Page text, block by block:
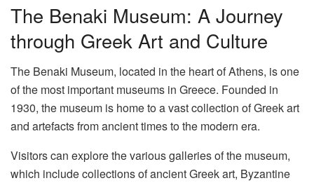
The Benaki Museum: A Journey
through Greek Art and Culture
The Benaki Museum, located in the heart of Athens, is one
of the most important museums in Greece. Founded in
1930, the museum is home to a vast collection of Greek art
and artefacts from ancient times to the modern era.
Visitors can explore the various galleries of the museum,
which include collections of ancient Greek art, Byzantine